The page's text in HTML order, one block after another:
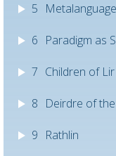
5 Metalanguage
6 Paradigm as
7 Children of Lir
8 Deirdre of
9 Rathlin